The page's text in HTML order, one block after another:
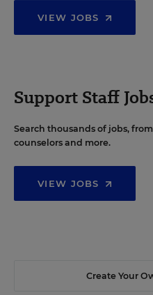
VIEW JOBS
Support Staff
Search thousands of jobs,
counselors and more.
VIEW JOBS
Create Your